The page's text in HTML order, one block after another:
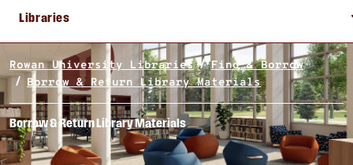
Libraries
Rowan University Libraries
Find & Borrow
Borrow & Return Library Materials
Borrow & Return Library Materials